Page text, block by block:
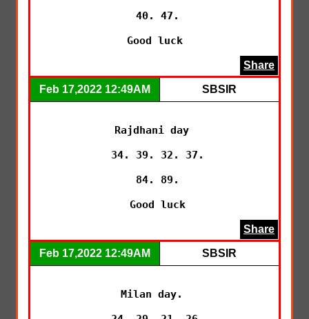
Good luck
Share
Feb 17,2022 12:49AM SBSIR
Rajdhani day
Good luck
Share
Feb 17,2022 12:49AM SBSIR
Milan day.